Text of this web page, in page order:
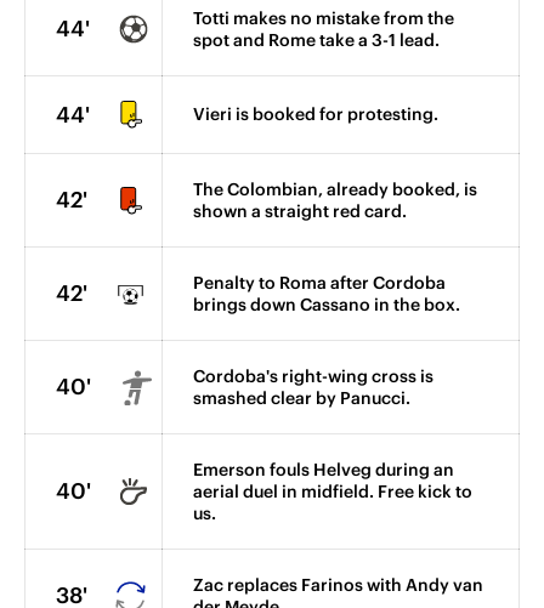
44'
Totti makes no mistake from the
spot and Rome take a 3-1 lead.
44' Vieri is booked for protesting.
42'
The Colombian, already booked, is
shown a straight red card.
42'
Penalty to Roma after Cordoba
brings down Cassano in the box.
40'
Cordoba's right-wing cross is
smashed clear by Panucci.
40'
Emerson fouls Helveg during an
aerial duel in midfield. Free kick to
us.
38'
Zac replaces Farinos with Andy van